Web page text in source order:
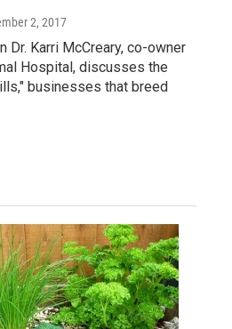
2, 2017
Dr. Karri McCreary, co-owner
Hospital, discusses the
businesses that breed